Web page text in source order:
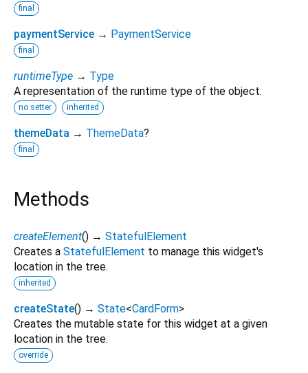
final
paymentService → PaymentService
final
runtimeType → Type
A representation of the runtime type of the object.
no setter inherited
themeData → ThemeData?
final
Methods
createElement() → StatefulElement
Creates a StatefulElement to manage this widget's
location in the tree.
inherited
createState() → State<CardForm>
Creates the mutable state for this widget at a given
location in the tree.
override